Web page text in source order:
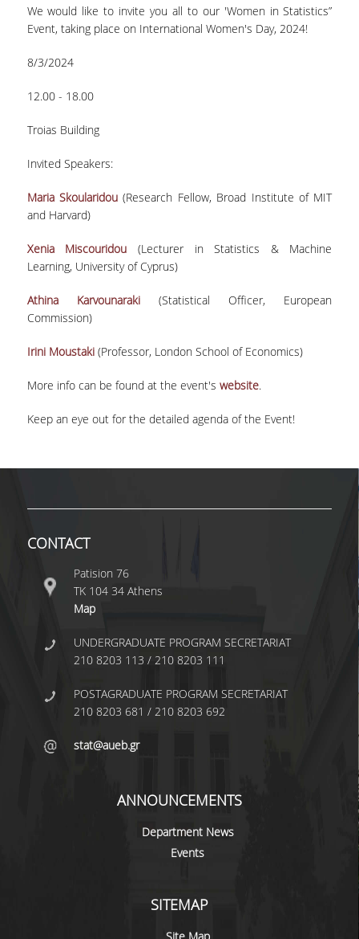
ADMINISTRATIVE STAFF
EMERITUS
POST DOC RESEARCHERS
HONORARY MEMBERS
FACULTY OFFICE HOURS
STUDIES GUIDE
STUDIES GUIDE 2025-26
BACHELOR DISSERTATION
ERASMUS+
TEACHER EDUCATION PROGRAM
TEXTBOOKS 2025-26
DEPARTMENT'S STRATEGY
MAXIMUM DURATION OF STUDIES
We would like to invite you all to our 'Women in Statistics”
Event, taking place on International Women's Day, 2024!
8/3/2024
12.00 - 18.00
Τroias Building
Invited Speakers:
Maria Skoularidou (Research Fellow, Broad Institute of MIT
and Harvard)
Xenia Miscouridou (Lecturer in Statistics & Machine
Learning, University of Cyprus)
Athina Karvounaraki(Statistical Officer, European
Commission)
Irini Moustaki(Professor, London School of Economics)
More info can be found at the event's website.
Keep an eye out for the detailed agenda of the Event!
CONTACT
Patision 76
ΤΚ 104 34 Athens
Map
UNDERGRADUATE PROGRAM SECRETARIAT
210 8203 113 / 210 8203 111
POSTAGRADUATE PROGRAM SECRETARIAT
210 8203 681 / 210 8203 692
stat@aueb.gr
ANNOUNCEMENTS
Department News
Events
SITEMAP